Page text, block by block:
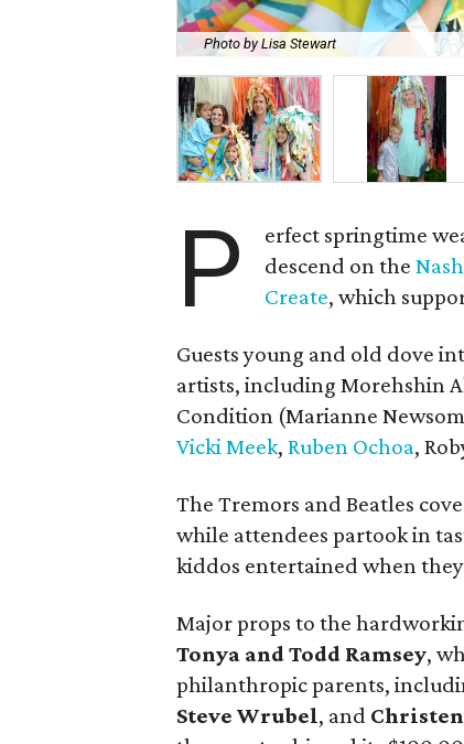
Photo by Lisa Stewart
P
erfect springtime
descend on the
Create, which
Guests young and old dove
artists, including Morehshin
Condition (Marianne
Vicki Meek, Ruben Ochoa,
The Tremors and Beatles
while attendees partook in
kiddos entertained when
Major props to the
Tonya and Todd Ramsey,
philanthropic parents,
Steve Wrubel, and